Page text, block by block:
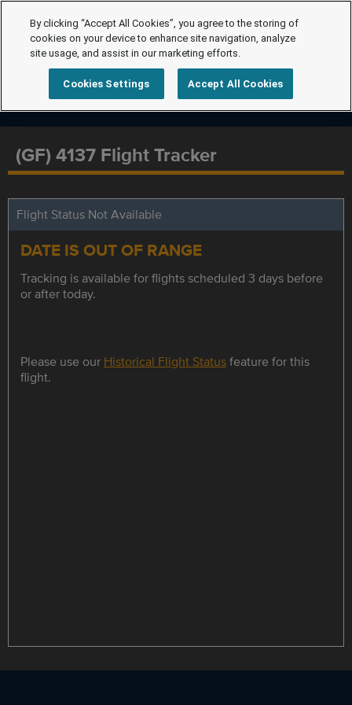
(GF) 4137 Flight Tracker
Flight Status Not Available
DATE IS OUT OF RANGE
Tracking is available for flights scheduled 3 days before
or after today.
Please use our Historical Flight Statusfeature for this
flight.
By clicking “Accept All Cookies”, you agree to the storing of
cookies on your device to enhance site navigation, analyze
site usage, and assist in our marketing efforts.
Cookies Settings Accept All Cookies